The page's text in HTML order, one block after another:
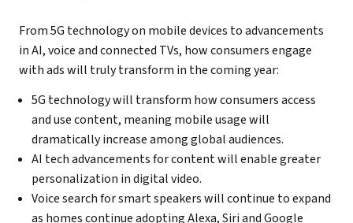
From 5G technology on mobile devices to advancements
in AI, voice and connected TVs, how consumers engage
with ads will truly transform in the coming year:
5G technology will transform how consumers access
and use content, meaning mobile usage will
dramatically increase among global audiences.
AI tech advancements for content will enable greater
personalization in digital video.
Voice search for smart speakers will continue to expand
as homes continue adopting Alexa, Siri and Google